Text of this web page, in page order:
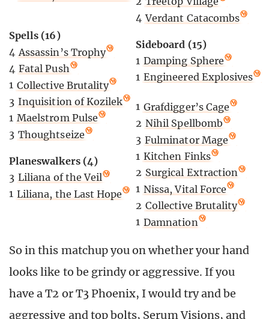
Spells (16)
4 Assassin’s Trophy
4 Fatal Push
1 Collective Brutality
3 Inquisition of Kozilek
1 Maelstrom Pulse
3 Thoughtseize
Planeswalkers (4)
3 Liliana of the Veil
1 Liliana, the Last Hope
4 Verdant Catacombs
Sideboard (15)
1 Damping Sphere
1 Engineered Explosives
1 Grafdigger’s Cage
2 Nihil Spellbomb
3 Fulminator Mage
1 Kitchen Finks
2 Surgical Extraction
1 Nissa, Vital Force
2 Collective Brutality
1 Damnation
So in this matchup you on whether your hand
looks like to be grindy or aggressive. If you
have a T2 or T3 Phoenix, I would try and be
aggressive and top bolts, Serum Visions, and